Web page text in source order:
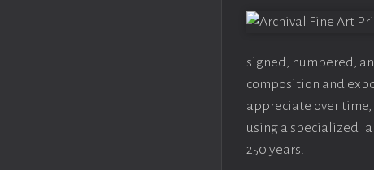
signed, numbered,
composition and
appreciate over
using a specialized
250 years.